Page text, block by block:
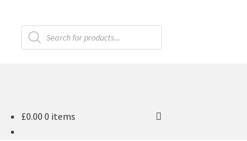
Products
search
£0.00 0 items